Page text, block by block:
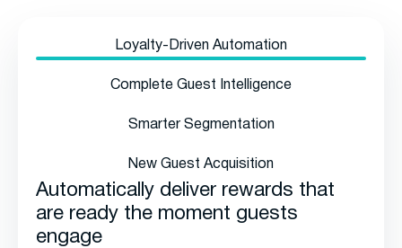
Loyalty-Driven Automation
Complete Guest Intelligence
Smarter Segmentation
New Guest Acquisition
Automatically deliver rewards that
are ready the moment guests
engage